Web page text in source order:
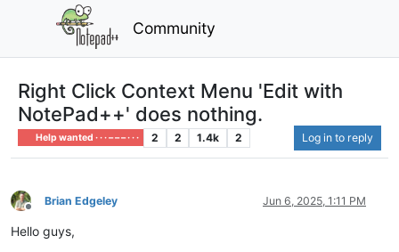
Community
Right Click Context Menu 'Edit with
NotePad++' does nothing.
Help wanted · · · – – – · · · 2 2 1.4k 2 Log in to reply
Offline
Brian Edgeley Jun 6, 2025, 1:11 PM
Hello guys,